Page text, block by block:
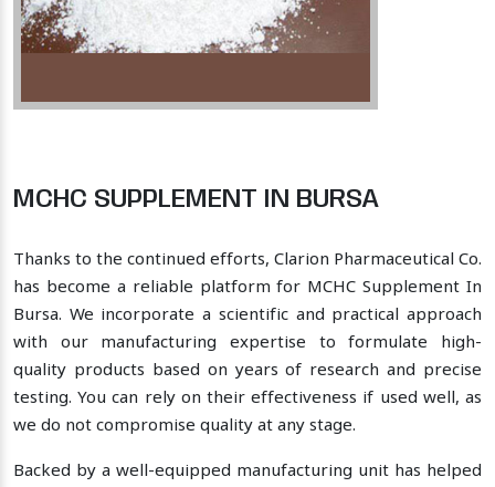
MCHC SUPPLEMENT IN BURSA
Thanks to the continued efforts, Clarion Pharmaceutical Co.
has become a reliable platform for MCHC Supplement In
Bursa. We incorporate a scientific and practical approach
with our manufacturing expertise to formulate high-
quality products based on years of research and precise
testing. You can rely on their effectiveness if used well, as
we do not compromise quality at any stage.
Backed by a well-equipped manufacturing unit has helped